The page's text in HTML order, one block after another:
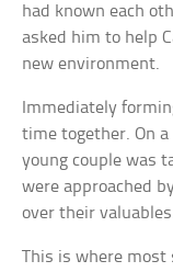
had known each
asked him to help
new environment.
Immediately
time together. On
young couple was
were approached
over their
This is where most